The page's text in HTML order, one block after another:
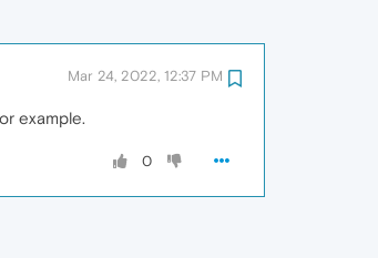
Mar 24, 2022, 12:37 PM
example.
0